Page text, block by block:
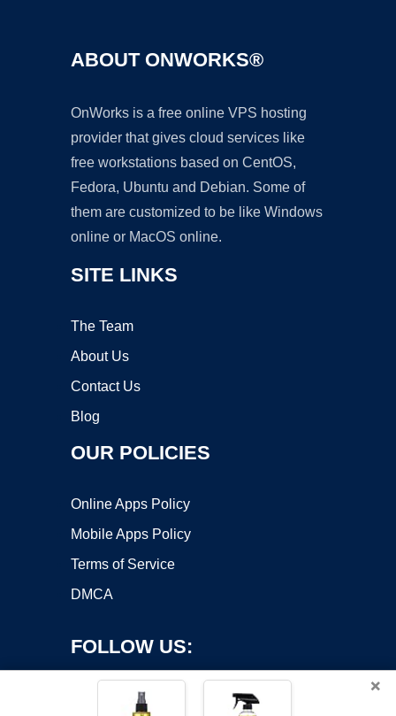
ABOUT ONWORKS®
OnWorks is a free online VPS hosting
provider that gives cloud services like
free workstations based on CentOS,
Fedora, Ubuntu and Debian. Some of
them are customized to be like Windows
online or MacOS online.
SITE LINKS
The Team
About Us
Contact Us
Blog
OUR POLICIES
Online Apps Policy
Mobile Apps Policy
Terms of Service
DMCA
FOLLOW US:
×